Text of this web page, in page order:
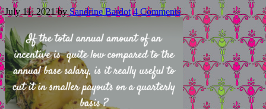
July 11, 2021by Sandrine Bardot 4 Comments